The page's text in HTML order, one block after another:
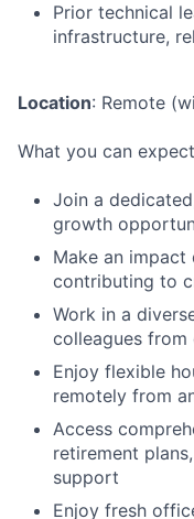
Prior technical
infrastructure,
Location: Remote
What you can
Join a
growth
Make an impact
contributing to
Work in a
colleagues
Enjoy flexible
remotely from
Access
retirement
support
Enjoy fresh